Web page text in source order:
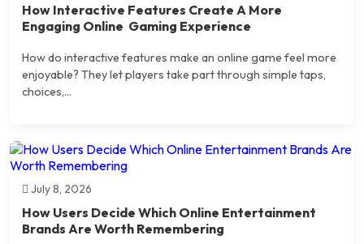
How Interactive Features Create A More
Engaging Online Gaming Experience
How do interactive features make an online game feel more
enjoyable? They let players take part through simple taps,
choices,...
July 8, 2026
How Users Decide Which Online Entertainment
Brands Are Worth Remembering